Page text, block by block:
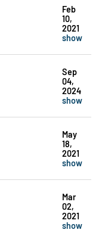
Feb
10,
2021
show
Sep
04,
2024
show
May
18,
2021
show
Mar
02,
2021
show